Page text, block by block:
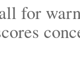
for